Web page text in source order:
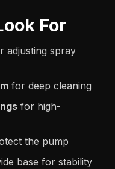
For
adjusting spray
for deep cleaning
for high-
the pump
base for stability